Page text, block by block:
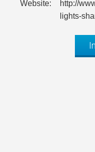
Website:
http://
lights-